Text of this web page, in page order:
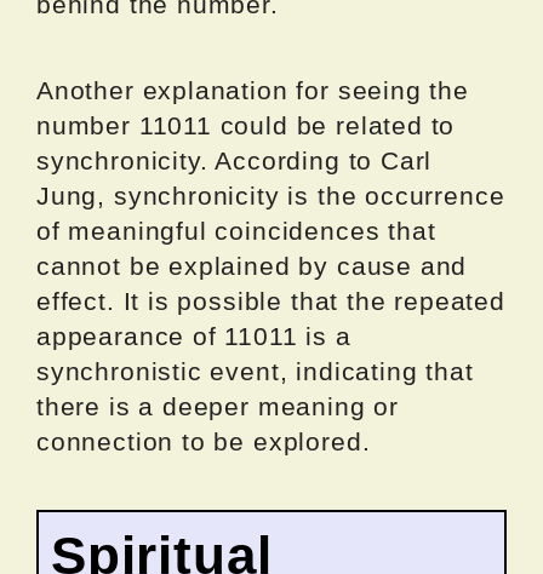
Another explanation for seeing the
number 11011 could be related to
synchronicity. According to Carl
Jung, synchronicity is the occurrence
of meaningful coincidences that
cannot be explained by cause and
effect. It is possible that the repeated
appearance of 11011 is a
synchronistic event, indicating that
there is a deeper meaning or
connection to be explored.
Spiritual